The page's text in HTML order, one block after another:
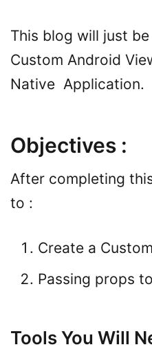
This blog will just
Custom Android
Native Application.
Objectives :
After completing
to :
Create a
Passing props
Tools You Will